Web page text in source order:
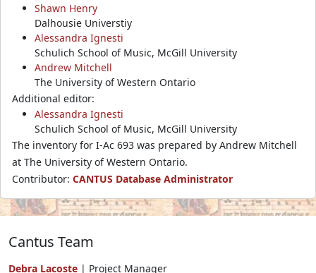
Shawn Henry
Dalhousie Universtiy
Alessandra Ignesti
Schulich School of Music, McGill University
Andrew Mitchell
The University of Western Ontario
Additional editor:
Alessandra Ignesti
Schulich School of Music, McGill University
The inventory for I-Ac 693 was prepared by Andrew Mitchell
at The University of Western Ontario.
Contributor: CANTUS Database Administrator
Cantus Team
Debra Lacoste | Project Manager